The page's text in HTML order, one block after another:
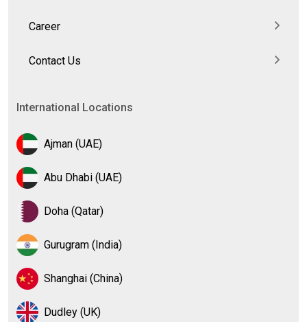
Career
Contact Us
International Locations
Ajman (UAE)
Abu Dhabi (UAE)
Doha (Qatar)
Gurugram (India)
Shanghai (China)
Dudley (UK)